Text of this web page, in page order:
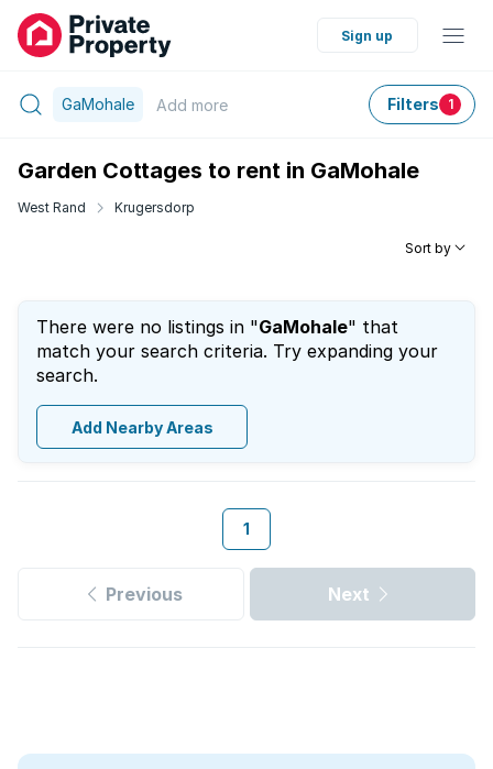
Sign up
GaMohale Add more Filters 1
Garden Cottages to rent in GaMohale
West Rand Krugersdorp
Sort by
There were no listings in "GaMohale" that
match your search criteria. Try expanding your
search.
Add Nearby Areas
1
Previous Next